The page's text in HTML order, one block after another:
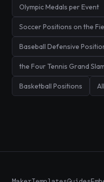
Olympic Medals per Event
Soccer Positions on the
Baseball Defensive
the Four Tennis Grand
Basketball Positions